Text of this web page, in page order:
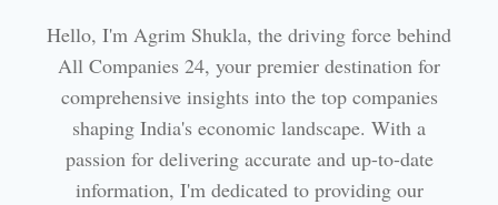
Hello, I'm Agrim Shukla, the driving force behind
All Companies 24, your premier destination for
comprehensive insights into the top companies
shaping India's economic landscape. With a
passion for delivering accurate and up-to-date
information, I'm dedicated to providing our